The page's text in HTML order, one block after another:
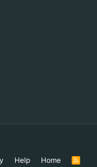
Help Home
R